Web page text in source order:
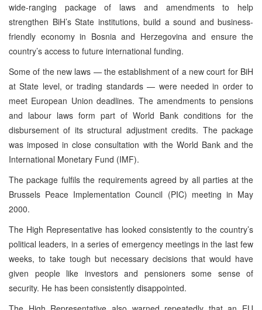
wide-ranging package of laws and amendments to help
strengthen BiH’s State institutions, build a sound and business-
friendly economy in Bosnia and Herzegovina and ensure the
country’s access to future international funding.
Some of the new laws — the establishment of a new court for BiH
at State level, or trading standards — were needed in order to
meet European Union deadlines. The amendments to pensions
and labour laws form part of World Bank conditions for the
disbursement of its structural adjustment credits. The package
was imposed in close consultation with the World Bank and the
International Monetary Fund (IMF).
The package fulfils the requirements agreed by all parties at the
Brussels Peace Implementation Council (PIC) meeting in May
2000.
The High Representative has looked consistently to the country’s
political leaders, in a series of emergency meetings in the last few
weeks, to take tough but necessary decisions that would have
given people like investors and pensioners some sense of
security. He has been consistently disappointed.